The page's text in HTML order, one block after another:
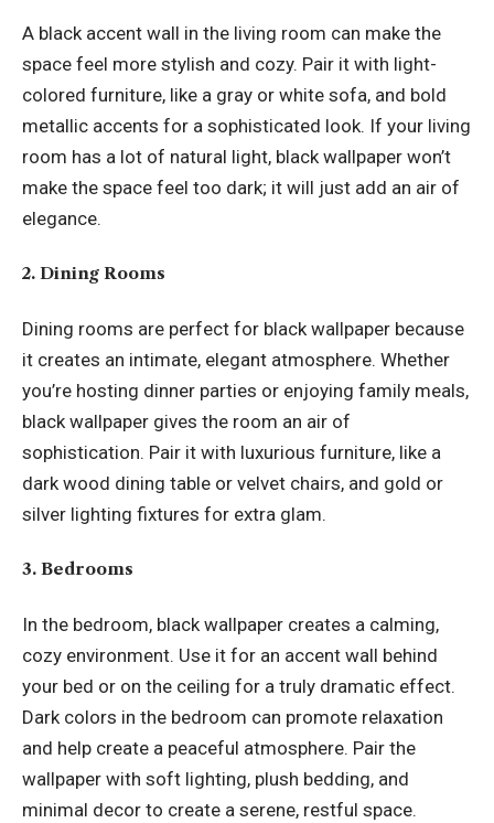
A black accent wall in the living room can make the
space feel more stylish and cozy. Pair it with light-
colored furniture, like a gray or white sofa, and bold
metallic accents for a sophisticated look. If your living
room has a lot of natural light, black wallpaper won’t
make the space feel too dark; it will just add an air of
elegance.
2. Dining Rooms
Dining rooms are perfect for black wallpaper because
it creates an intimate, elegant atmosphere. Whether
you’re hosting dinner parties or enjoying family meals,
black wallpaper gives the room an air of
sophistication. Pair it with luxurious furniture, like a
dark wood dining table or velvet chairs, and gold or
silver lighting fixtures for extra glam.
3. Bedrooms
In the bedroom, black wallpaper creates a calming,
cozy environment. Use it for an accent wall behind
your bed or on the ceiling for a truly dramatic effect.
Dark colors in the bedroom can promote relaxation
and help create a peaceful atmosphere. Pair the
wallpaper with soft lighting, plush bedding, and
minimal decor to create a serene, restful space.